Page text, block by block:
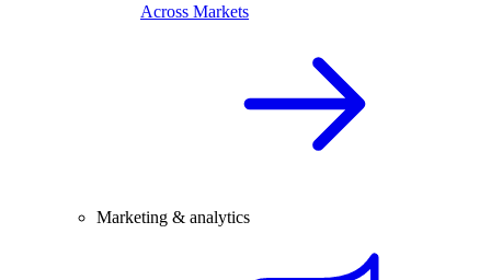
Across Markets
Marketing & analytics